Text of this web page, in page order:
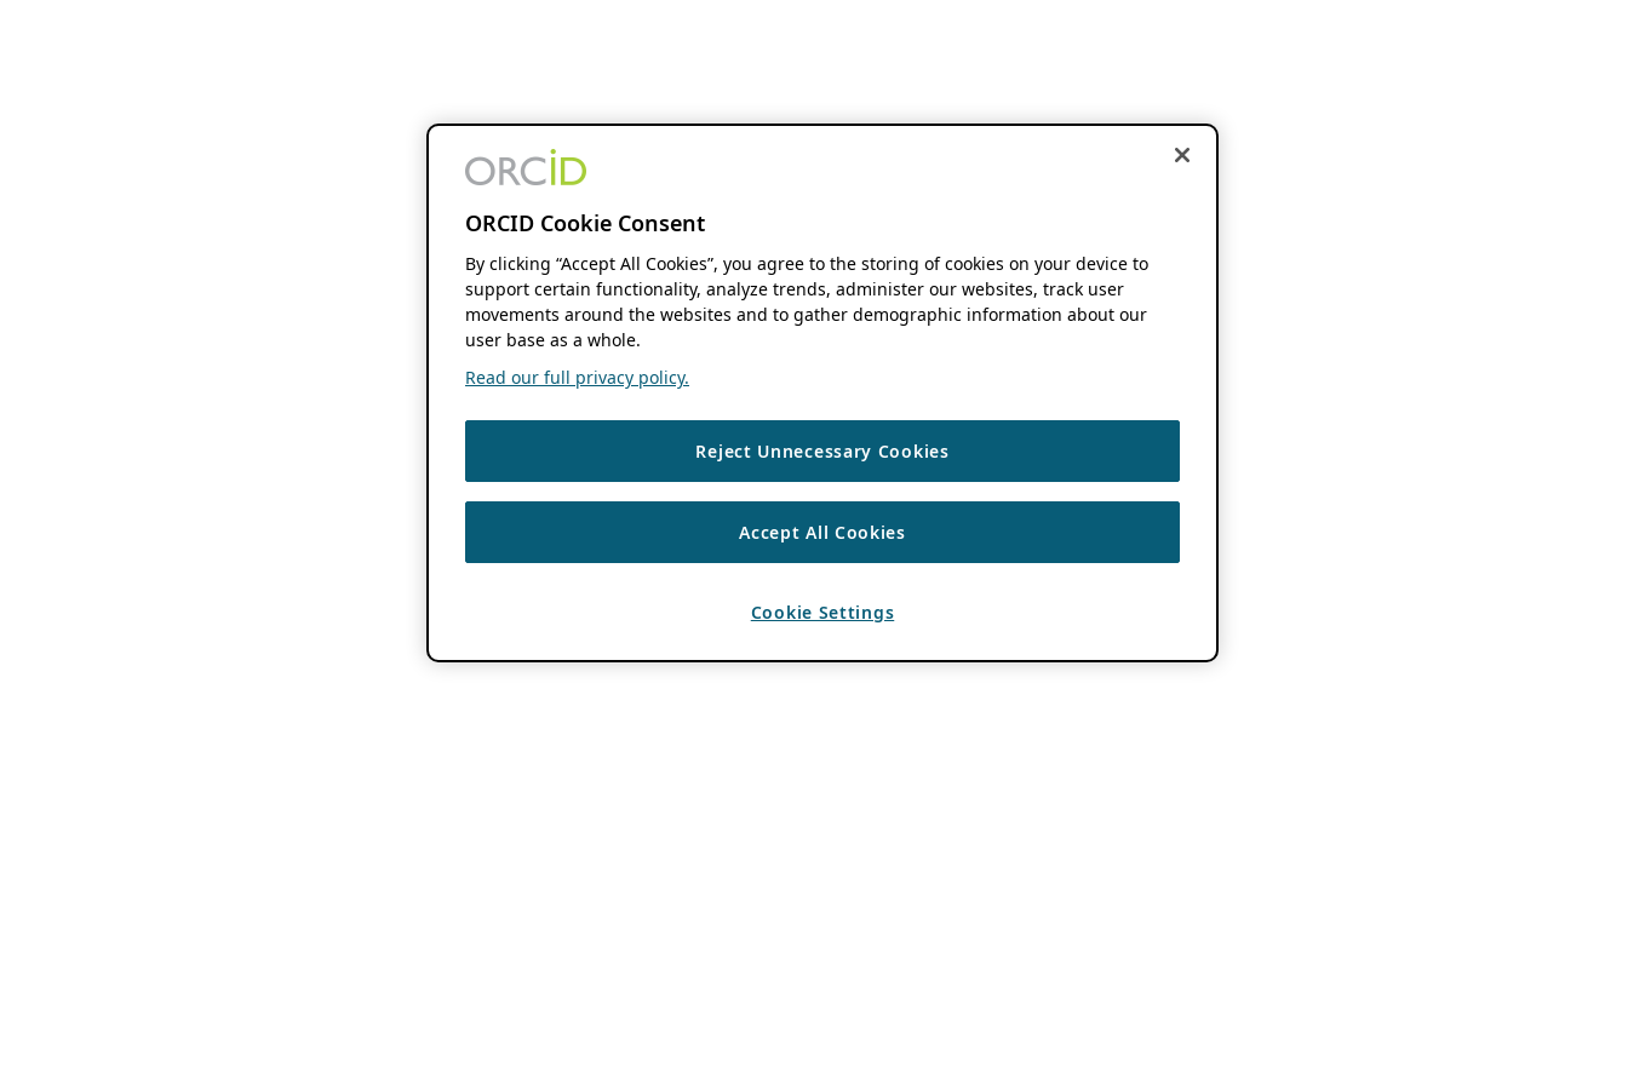
ORCID Cookie Consent
By clicking “Accept All Cookies”, you agree to the storing of cookies on your device to
support certain functionality, analyze trends, administer our websites, track user
movements around the websites and to gather demographic information about our
user base as a whole.
Read our full privacy policy.
Reject Unnecessary Cookies
Accept All Cookies
Cookie Settings